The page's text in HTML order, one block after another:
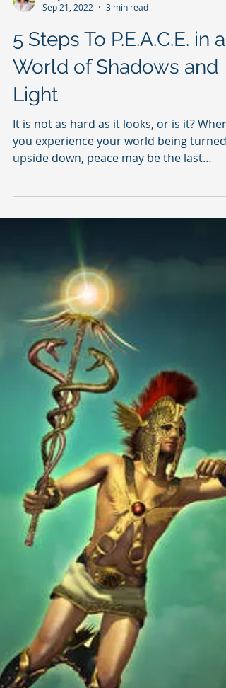
Holly Shantara
Sep 21, 2022
3 min read
5 Steps To P.E.A.C.E. in a
World of Shadows and
Light
It is not as hard as it looks, or is it? When
upside down, peace may be the last
thought on your...